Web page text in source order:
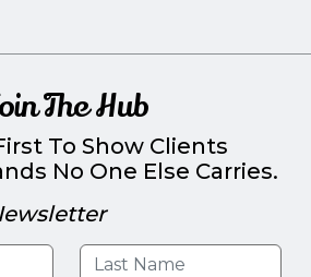
The Hub
To Show Clients
No One Else Carries.